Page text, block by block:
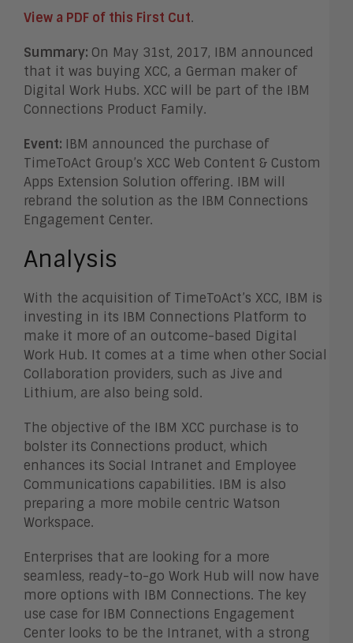
View a PDF of this First Cut.
Summary: On May 31st, 2017, IBM announced
that it was buying XCC, a German maker of
Digital Work Hubs. XCC will be part of the IBM
Connections Product Family.
Event: IBM announced the purchase of
TimeToAct Group’s XCC Web Content & Custom
Apps Extension Solution offering. IBM will
rebrand the solution as the IBM Connections
Engagement Center.
Analysis
With the acquisition of TimeToAct’s XCC, IBM is
investing in its IBM Connections Platform to
make it more of an outcome-based Digital
Work Hub. It comes at a time when other Social
Collaboration providers, such as Jive and
Lithium, are also being sold.
The objective of the IBM XCC purchase is to
bolster its Connections product, which
enhances its Social Intranet and Employee
Communications capabilities. IBM is also
preparing a more mobile centric Watson
Workspace.
Enterprises that are looking for a more
seamless, ready-to-go Work Hub will now have
more options with IBM Connections. The key
use case for IBM Connections Engagement
Center looks to be the Intranet, with a strong